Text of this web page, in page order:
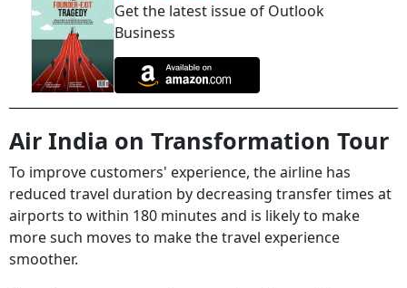
Get the latest issue of Outlook
Business
Air India on Transformation Tour
To improve customers' experience, the airline has
reduced travel duration by decreasing transfer times at
airports to within 180 minutes and is likely to make
more such moves to make the travel experience
smoother.